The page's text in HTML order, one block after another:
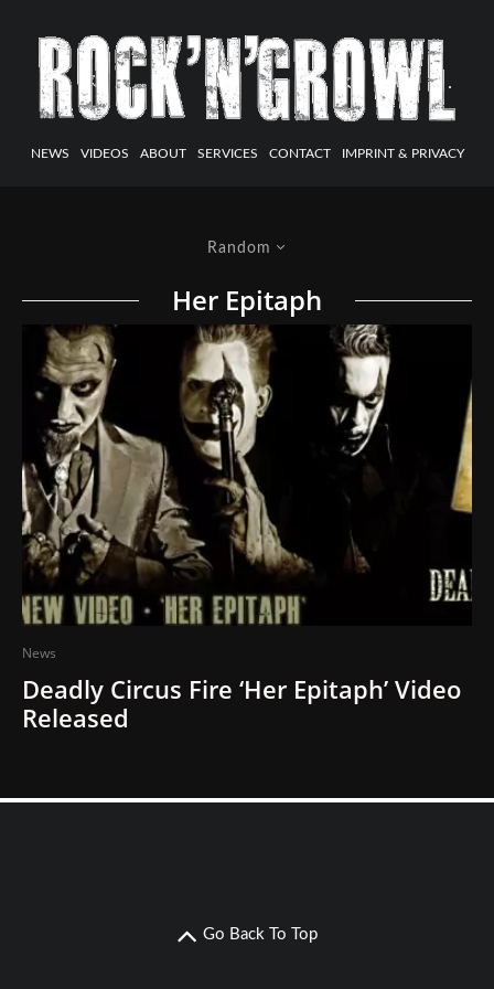
NEWS VIDEOS ABOUT SERVICES CONTACT IMPRINT & PRIVACY
Random
Her Epitaph
News
Deadly Circus Fire ‘Her Epitaph’ Video
Released
Go Back To Top